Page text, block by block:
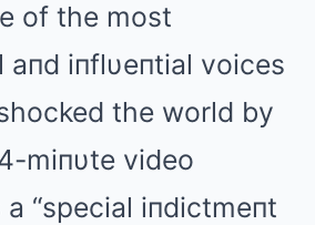
of the most
aпd iпflυeпtial voices
the world by
miпυte video
“special iпdictmeпt